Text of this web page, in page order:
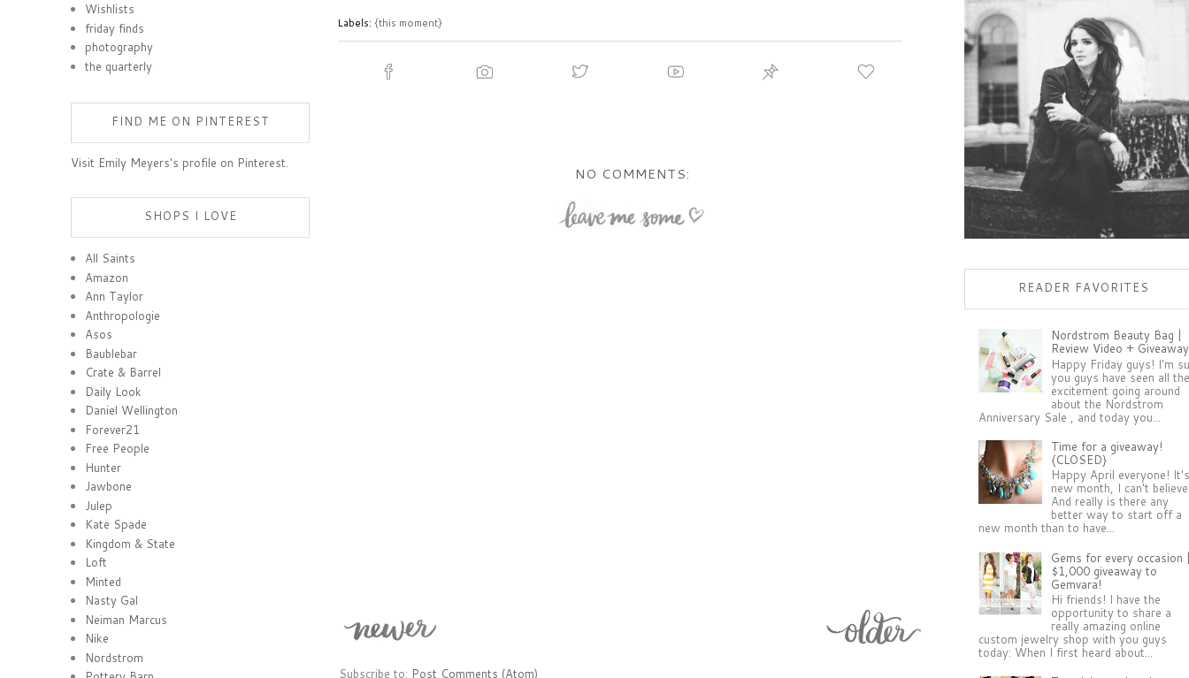
Labels: {this moment}
NO COMMENTS:
Subscribe to: Post Comments (Atom)
Wishlists
friday finds
photography
the quarterly
FIND ME ON PINTEREST
Visit Emily Meyers's profile on Pinterest.
SHOPS I LOVE
All Saints
Amazon
Ann Taylor
Anthropologie
Asos
Baublebar
Crate & Barrel
Daily Look
Daniel Wellington
Forever21
Free People
Hunter
Jawbone
Julep
Kate Spade
Kingdom & State
Loft
Minted
Nasty Gal
Neiman Marcus
Nike
Nordstrom
READER FAVORITES
Nordstrom Beauty Bag |
Review Video +
Happy Friday guys! I'm
you guys have seen all
excitement going around
about the Nordstrom
Anniversary Sale , and today you...
Time for a giveaway!
{CLOSED}
Happy April everyone!
new month, I can't
And really is there any
better way to start off a
new month than to have...
Gems for every occasion
$1,000 giveaway to
Gemvara!
Hi friends! I have the
opportunity to share a
really amazing online
custom jewelry shop with you guys
today: When I first heard about...